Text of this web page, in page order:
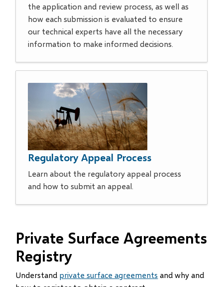
the application and review process, as well as
how each submission is evaluated to ensure
our technical experts have all the necessary
information to make informed decisions.
Regulatory Appeal Process
Learn about the regulatory appeal process
and how to submit an appeal.
Private Surface Agreements
Registry
Understand private surface agreements and why and